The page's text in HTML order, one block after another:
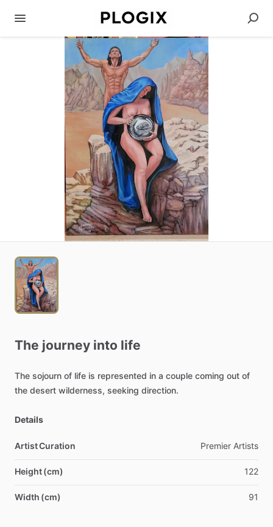
The journey into life
The sojourn of life is represented in a couple coming out of
the desert wilderness, seeking direction.
Details
Artist Curation Premier Artists
Height (cm) 122
Width (cm) 91